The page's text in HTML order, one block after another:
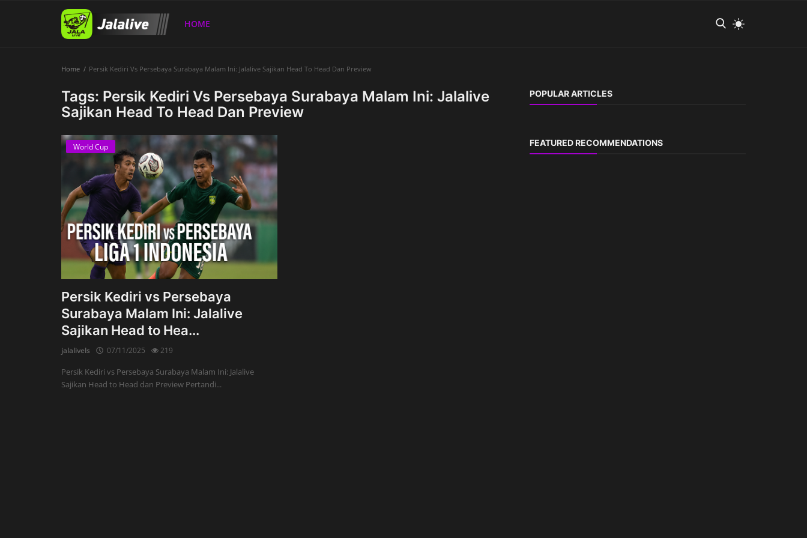
HOME
Home Persik Kediri Vs Persebaya Surabaya Malam Ini: Jalalive Sajikan Head To Head Dan Preview
Tags: Persik Kediri Vs Persebaya Surabaya Malam Ini: Jalalive
Sajikan Head To Head Dan Preview
World Cup
Persik Kediri vs Persebaya
Surabaya Malam Ini: Jalalive
Sajikan Head to Hea...
jalalivels 07/11/2025 219
Persik Kediri vs Persebaya Surabaya Malam Ini: Jalalive
Sajikan Head to Head dan Preview Pertandi...
POPULAR ARTICLES
FEATURED RECOMMENDATIONS